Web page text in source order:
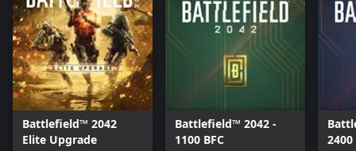
Battlefield™ 2042
Elite Upgrade
Battlefield™ 2042 -
1100 BFC
2400